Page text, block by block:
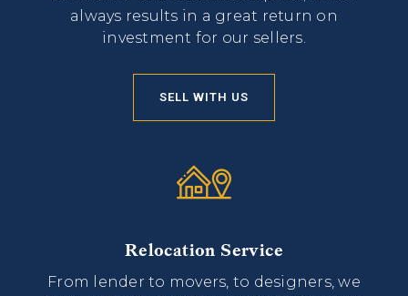
always results in a great return on
investment for our sellers.
SELL WITH US
Relocation Service
From lender to movers, to designers, we